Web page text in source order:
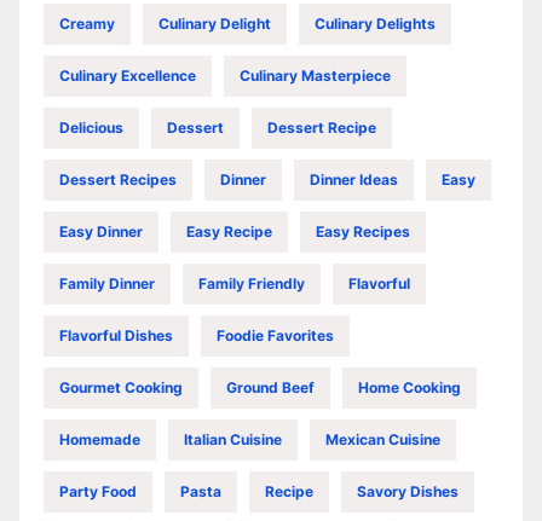
Creamy Culinary Delight Culinary Delights
Culinary Excellence Culinary Masterpiece
Delicious Dessert Dessert Recipe
Dessert Recipes Dinner Dinner Ideas Easy
Easy Dinner Easy Recipe Easy Recipes
Family Dinner Family Friendly Flavorful
Flavorful Dishes Foodie Favorites
Gourmet Cooking Ground Beef Home Cooking
Homemade Italian Cuisine Mexican Cuisine
Party Food Pasta Recipe Savory Dishes